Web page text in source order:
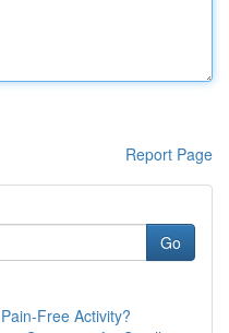
Report Page
Go
Free Activity?